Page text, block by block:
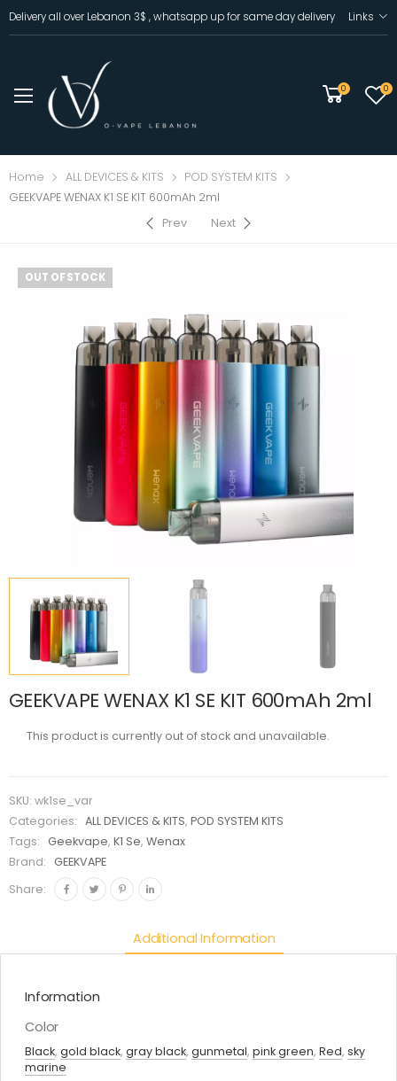
Delivery all over Lebanon 3$ , whatsapp up for same day delivery Links
0 0
Home ALL DEVICES & KITS
POD SYSTEM KITS
GEEKVAPE WENAX K1 SE KIT 600mAh 2ml
Prev
Next
OUT OF STOCK
GEEKVAPE WENAX K1 SE KIT 600mAh 2ml
This product is currently out of stock and unavailable.
SKU: wk1se_var
Categories:
ALL DEVICES & KITS,POD SYSTEM KITS
Tags:
Geekvape,K1 Se,Wenax
Brand:
GEEKVAPE
Share:
Additional Information
Information
Color
Black, gold black, gray black, gunmetal, pink green, Red, sky
marine